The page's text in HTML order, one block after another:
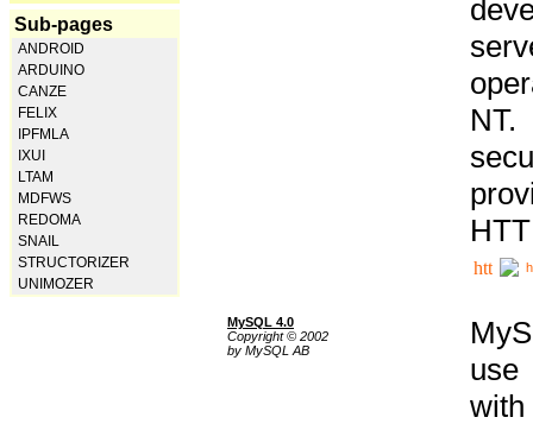
Sub-pages
ANDROID
ARDUINO
CANZE
FELIX
IPFMLA
IXUI
LTAM
MDFWS
REDOMA
SNAIL
STRUCTORIZER
UNIMOZER
MySQL 4.0
Copyright © 2002
by MySQL AB
use
with